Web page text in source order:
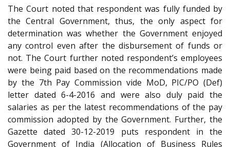
The Court noted that respondent was fully funded by
the Central Government, thus, the only aspect for
determination was whether the Government enjoyed
any control even after the disbursement of funds or
not. The Court further noted respondent’s employees
were being paid based on the recommendations made
by the 7th Pay Commission vide MoD, PIC/PO (Def)
letter dated 6-4-2016 and were also duly paid the
salaries as per the latest recommendations of the pay
commission adopted by the Government. Further, the
Gazette dated 30-12-2019 puts respondent in the
Government of India (Allocation of Business Rules